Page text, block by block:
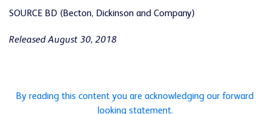
SOURCE BD (Becton, Dickinson and Company)
Released August 30, 2018
By reading this content you are acknowledging our forward
looking statement.